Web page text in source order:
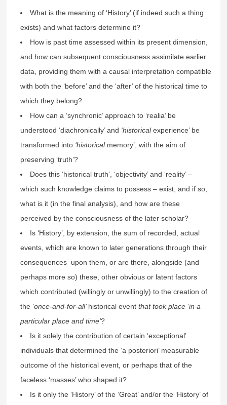
What is the meaning of ‘History’ (if indeed such a thing
exists) and what factors determine it?
How is past time assessed within its present dimension,
and how can subsequent consciousness assimilate earlier
data, providing them with a causal interpretation compatible
with both the ‘before’ and the ‘after’ of the historical time to
which they belong?
How can a ‘synchronic’ approach to ‘realia’ be
understood ‘diachronically’ and ‘historicalexperience’ be
transformed into ‘historical memory’, with the aim of
preserving ‘truth’?
Does this ‘historical truth’, ‘objectivity’ and ‘reality’ –
which such knowledge claims to possess – exist, and if so,
what is it (in the final analysis), and how are these
perceived by the consciousness of the later scholar?
Is ‘History’, by extension, the sum of recorded, actual
events, which are known to later generations through their
consequences upon them, or are there, alongside (and
perhaps more so) these, other obvious or latent factors
which contributed (willingly or unwillingly) to the creation of
the ‘once-and-for-all’historical eventthat took place ‘in a
particular place and time’?
Is it solely the contribution of certain ‘exceptional’
individuals that determined the ‘a posteriori’ measurable
outcome of the historical event, or perhaps that of the
faceless ‘masses’ who shaped it?
Is it only the ‘History’ of the ‘Great’ and/or the ‘History’ of